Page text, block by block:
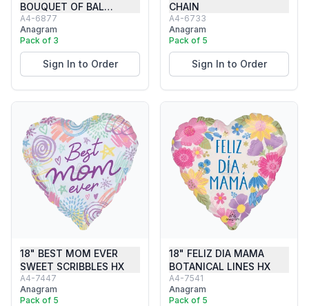
BOUQUET OF BAL…
A4-6877
Anagram
Pack of 3
Sign In to Order
CHAIN
A4-6733
Anagram
Pack of 5
Sign In to Order
18" BEST MOM EVER
SWEET SCRIBBLES HX
A4-7447
Anagram
Pack of 5
18" FELIZ DIA MAMA
BOTANICAL LINES HX
A4-7541
Anagram
Pack of 5